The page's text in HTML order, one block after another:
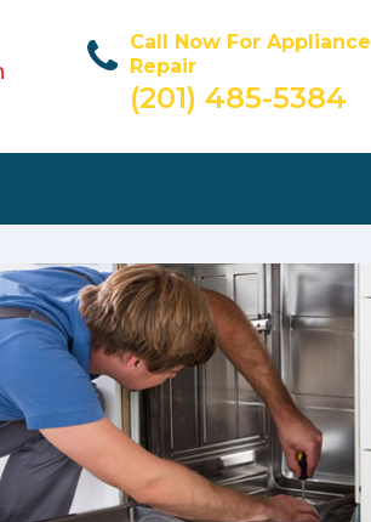
Call Now For Appliance
Repair
(201) 485-5384